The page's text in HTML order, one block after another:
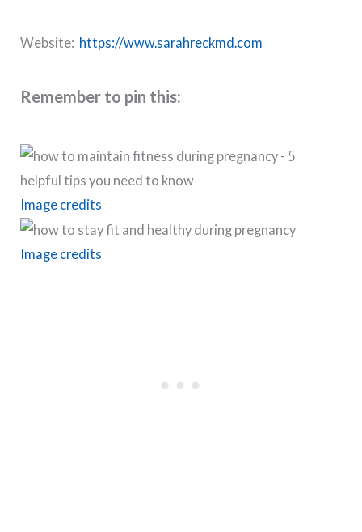
Website: https://www.sarahreckmd.com
Remember to pin this:
Image credits
Image credits